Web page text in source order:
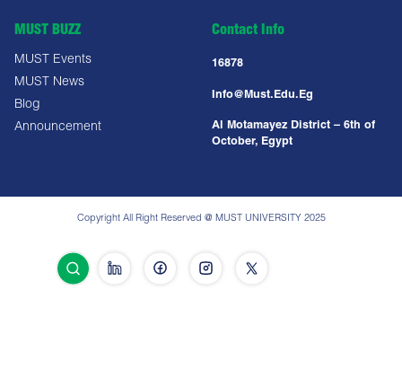
MUST BUZZ
MUST Events
MUST News
Blog
Announcement
Contact Info
16878
Info@must.edu.eg
Al Motamayez District – 6th of
October, Egypt
Copyright All Right Reserved @ MUST UNIVERSITY 2025